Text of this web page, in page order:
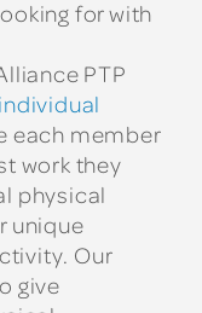
for with
PTP
individual
each member
work they
physical
unique
Our
give